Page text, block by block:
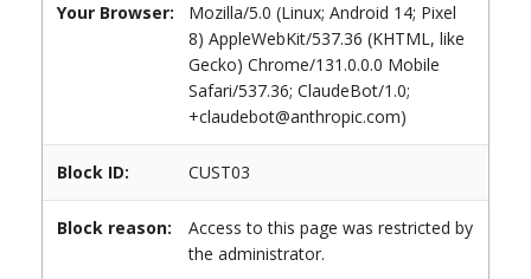
Your Browser:
Mozilla/5.0 (Linux; Android 14; Pixel
8) AppleWebKit/537.36 (KHTML, like
Gecko) Chrome/131.0.0.0 Mobile
Safari/537.36; ClaudeBot/1.0;
+claudebot@anthropic.com)
Block ID: CUST03
Block reason:
Access to this page was restricted by
the administrator.